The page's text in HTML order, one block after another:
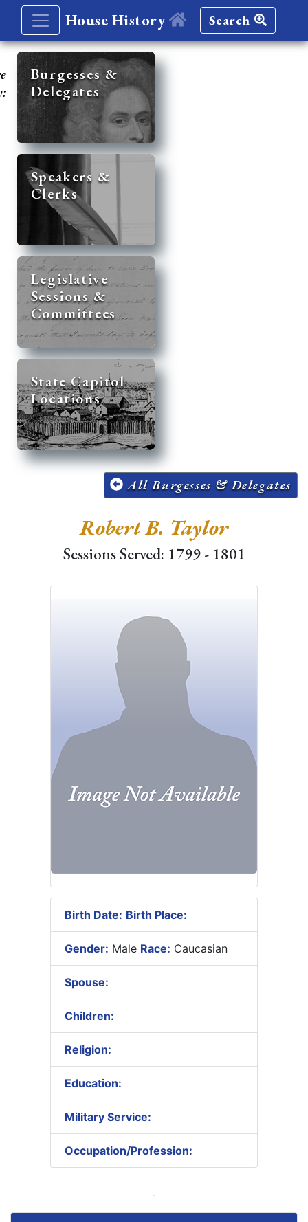
House History Search
Burgesses &
Delegates
Speakers &
Clerks
Legislative
Sessions &
Committees
State Capitol
Locations
All Burgesses & Delegates
Robert B. Taylor
Sessions Served: 1799 - 1801
Birth Date: Birth Place:
Gender: Male Race: Caucasian
Spouse:
Children:
Religion:
Education:
Military Service:
Occupation/Profession: